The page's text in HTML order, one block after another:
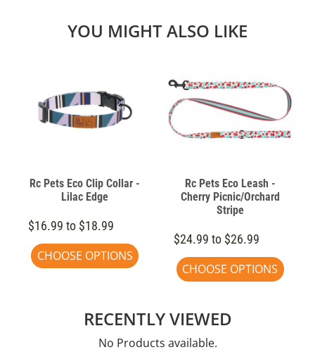
YOU MIGHT ALSO LIKE
Rc Pets Eco Clip Collar -
Lilac Edge
$16.99 to $18.99
CHOOSE OPTIONS
Rc Pets Eco Leash -
Cherry Picnic/Orchard
Stripe
$24.99 to $26.99
CHOOSE OPTIONS
RECENTLY VIEWED
No Products available.